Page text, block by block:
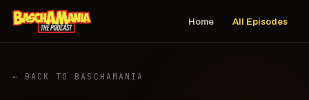
Home All Episodes
← BACK TO BASCHAMANIA